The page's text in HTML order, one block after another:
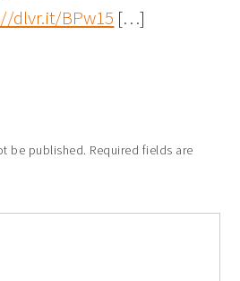
dlvr.it/BPw15 […]
be published. Required fields are